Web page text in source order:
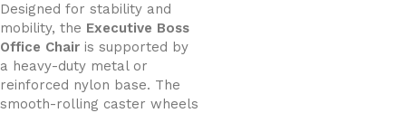
Designed for stability and
mobility, the Executive Boss
Office Chair is supported by
a heavy-duty metal or
reinforced nylon base. The
smooth-rolling caster wheels